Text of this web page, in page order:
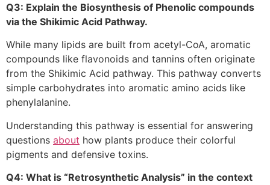
Q3: Explain the Biosynthesis of Phenolic compounds
via the Shikimic Acid Pathway.
While many lipids are built from acetyl-CoA, aromatic
compounds like flavonoids and tannins often originate
from the Shikimic Acid pathway. This pathway converts
simple carbohydrates into aromatic amino acids like
phenylalanine.
Understanding this pathway is essential for answering
questions about how plants produce their colorful
pigments and defensive toxins.
Q4: What is “Retrosynthetic Analysis” in the context